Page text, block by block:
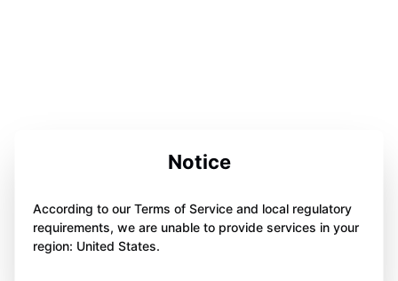
Notice
According to our Terms of Service and local regulatory
requirements, we are unable to provide services in your
region: United States.